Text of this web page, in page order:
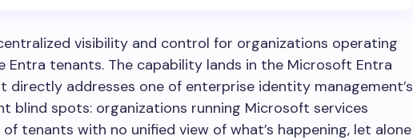
visibility and control for organizations operating
Entra tenants. The capability lands in the Microsoft Entra
directly addresses one of enterprise identity management’s
blind spots: organizations running Microsoft services
tenants with no unified view of what’s happening, let alone